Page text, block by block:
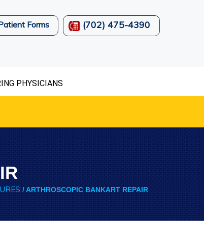
(702) 475-4390
Forms
PHYSICIANS
/ ARTHROSCOPIC BANKART REPAIR